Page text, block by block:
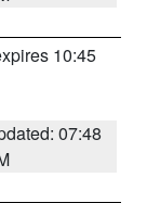
10:45
07:48